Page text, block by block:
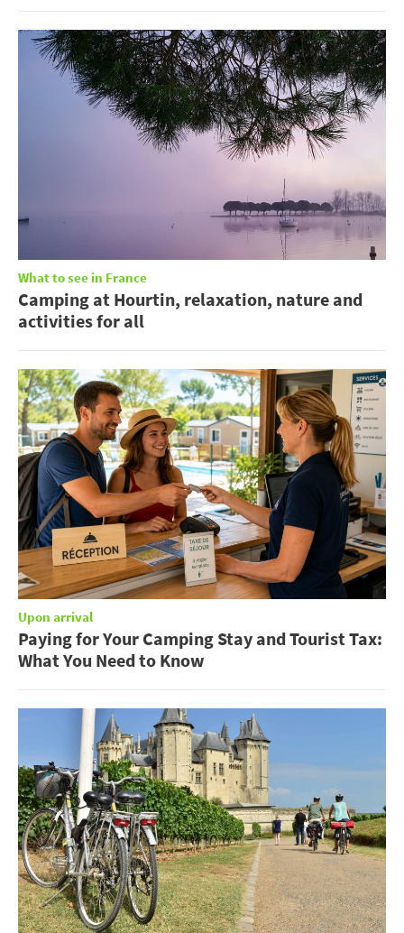
What to see in France
Camping at Hourtin, relaxation, nature and
activities for all
Upon arrival
Paying for Your Camping Stay and Tourist Tax:
What You Need to Know